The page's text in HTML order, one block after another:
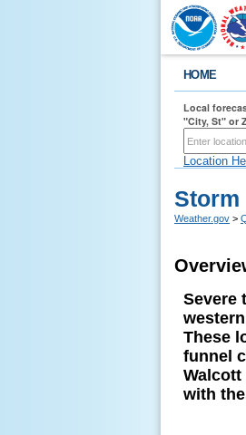
HOME
Local
"City, St" or
Location
Storm
Weather.gov >
Severe
These
funnel
Walcott
with